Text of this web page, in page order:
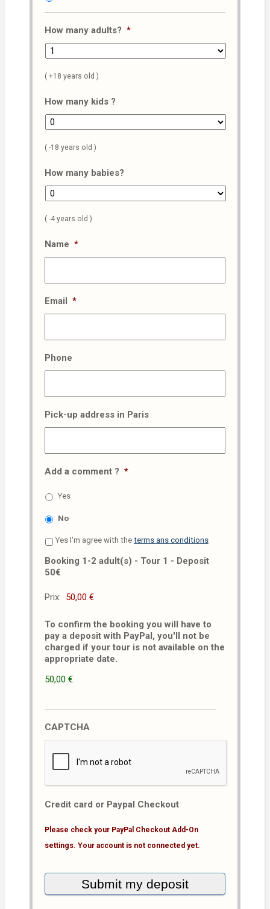
How many adults? *
( +18 years old )
How many kids ?
( -18 years old )
How many babies?
( -4 years old )
Name *
Email *
Phone
Pick-up address in Paris
Add a comment ? *
Yes
No
Yes I'm agree with the terms ans conditions
Booking 1-2 adult(s) - Tour 1 - Deposit
50€
Prix:
To confirm the booking you will have to
pay a deposit with PayPal, you'll not be
charged if your tour is not available on the
appropriate date.
50,00 €
CAPTCHA
Credit card or Paypal Checkout
Please check your PayPal Checkout Add-On
settings. Your account is not connected yet.